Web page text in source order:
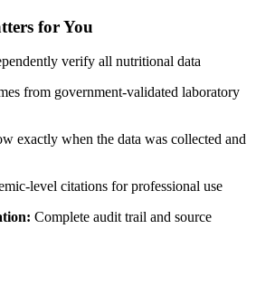
for You
verify all nutritional data
from government-validated laboratory
exactly when the data was collected and
level citations for professional use
: Complete audit trail and source